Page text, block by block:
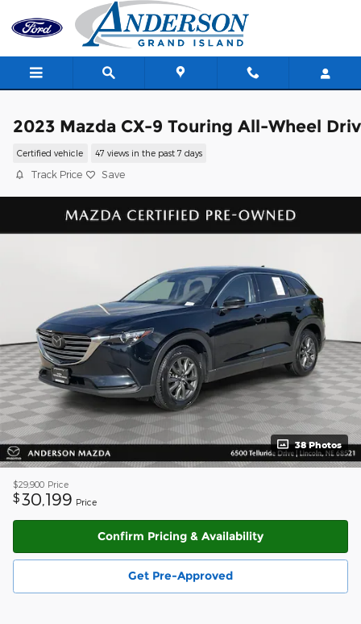
Skip to main content
2023 Mazda CX-9 Touring All-Wheel
Certified vehicle 47 views in the past 7 days
Track Price Save
38 Photos
$29,900 Price
$ 30,199 Price
Confirm Pricing & Availability
Get Pre-Approved